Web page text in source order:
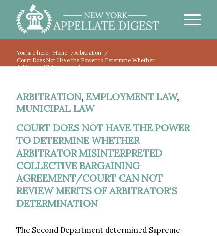
You are here: Home / Arbitration
/
Court Does Not Have the Power to Determine Whether
Arbitrator Misinterpreted...
ARBITRATION, EMPLOYMENT LAW,
MUNICIPAL LAW
COURT DOES NOT HAVE THE POWER
TO DETERMINE WHETHER
ARBITRATOR MISINTERPRETED
COLLECTIVE BARGAINING
AGREEMENT/COURT CAN NOT
REVIEW MERITS OF ARBITRATOR’S
DETERMINATION
The Second Department determined Supreme